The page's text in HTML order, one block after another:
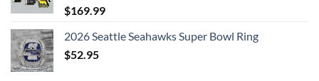
$169.99
2026 Seattle Seahawks Super Bowl Ring
$52.95